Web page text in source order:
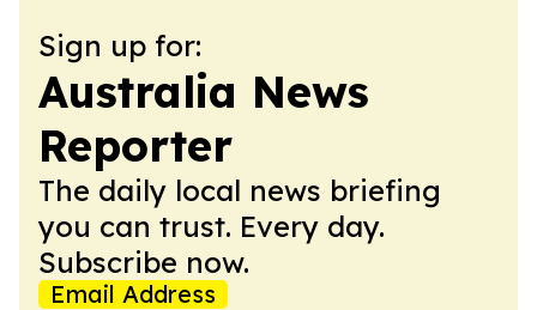
Sign up for:
Australia News
Reporter
The daily local news briefing
you can trust. Every day.
Subscribe now.
Email Address